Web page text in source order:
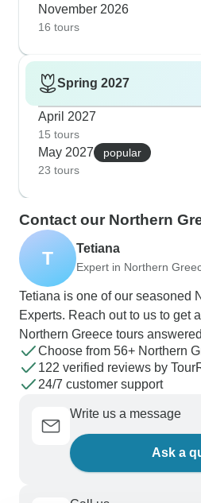
November 2026
16 tours
Spring 2027
April 2027
15 tours
May 2027
popular
23 tours
Contact our Northern
T Tetiana
Expert in Northern
Tetiana is one of our seasoned
Experts. Reach out to us to get
Northern Greece tours
Choose from 56+ Northern
122 verified reviews by
24/7 customer support
Write us a message
Ask a